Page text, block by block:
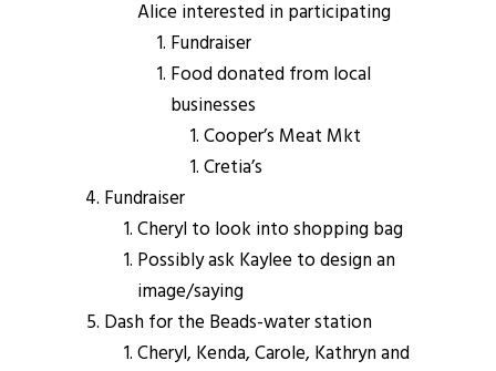
Alice interested in participating
Fundraiser
Food donated from local
businesses
Cooper’s Meat Mkt
Cretia’s
Fundraiser
Cheryl to look into shopping bag
Possibly ask Kaylee to design an
image/saying
Dash for the Beads-water station
Cheryl, Kenda, Carole, Kathryn and